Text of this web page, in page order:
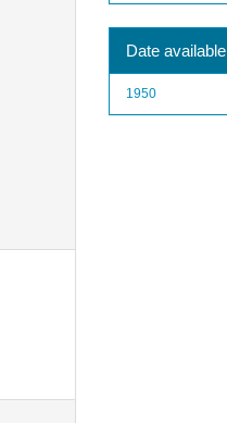
Date available
1950